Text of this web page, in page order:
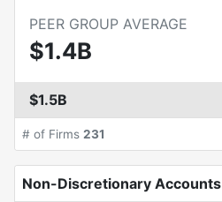
PEER GROUP AVERAGE
$1.4B
$1.5B
# of Firms 231
Non-Discretionary Accounts